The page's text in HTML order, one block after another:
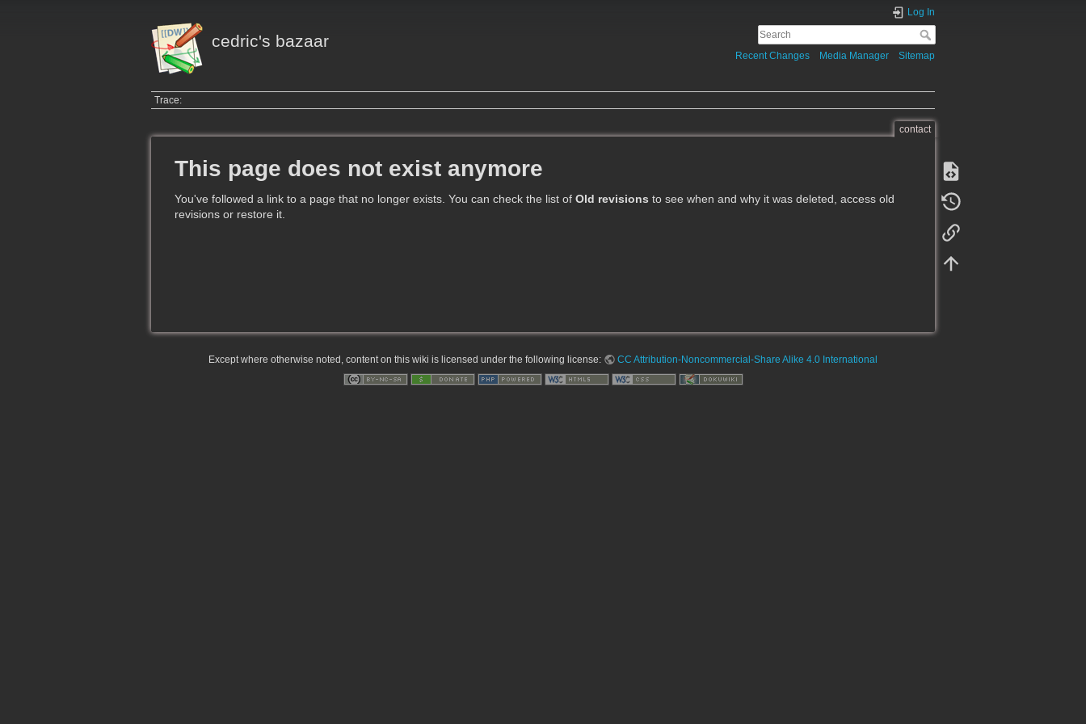
cedric's bazaar
Log In
Recent Changes Media Manager Sitemap
Trace:
contact
This page does not exist anymore
You've followed a link to a page that no longer exists. You can check the list of Old revisions to see when and why it was deleted, access old
revisions or restore it.
Except where otherwise noted, content on this wiki is licensed under the following license: CC Attribution-Noncommercial-Share Alike 4.0 International